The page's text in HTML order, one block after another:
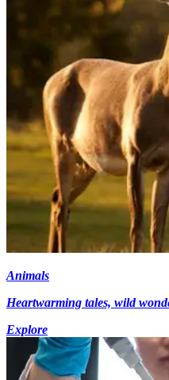
Animals
Heartwarming tales, wild
Explore